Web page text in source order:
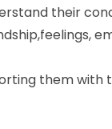
their
them